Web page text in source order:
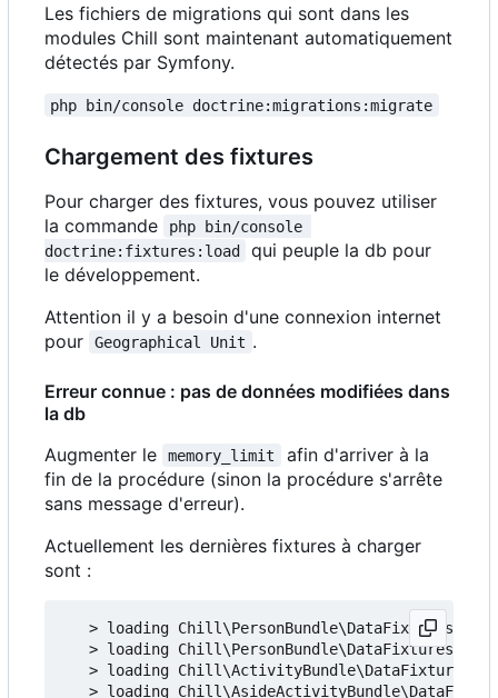
Les fichiers de migrations qui sont dans les
modules Chill sont maintenant automatiquement
détectés par Symfony.
php bin/console doctrine:migrations:migrate
Chargement des fixtures
Pour charger des fixtures, vous pouvez utiliser
la commande
php bin/console
doctrine:fixtures:load
qui peuple la db pour
le développement.
Attention il y a besoin d'une connexion internet
pour
Geographical Unit .
Erreur connue : pas de données modifiées dans
la db
Augmenter le
memory_limit
afin d'arriver à la
fin de la procédure (sinon la procédure s'arrête
sans message d'erreur).
Actuellement les dernières fixtures à charger
sont :
> loading
> loading
> loading
> loading